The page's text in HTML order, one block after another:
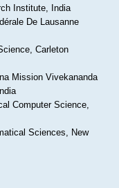
Institute, India
De Lausanne
Carleton
Mission Vivekananda
Computer Science,
Sciences, New